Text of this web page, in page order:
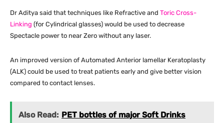
Dr Aditya said that techniques like Refractive and Toric Cross-
Linking (for Cylindrical glasses) would be used to decrease
Spectacle power to near Zero without any laser.
An improved version of Automated Anterior lamellar Keratoplasty
(ALK) could be used to treat patients early and give better vision
compared to contact lenses.
Also Read: PET bottles of major Soft Drinks